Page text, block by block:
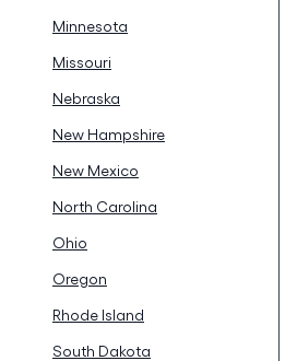
Minnesota
Missouri
Nebraska
New Hampshire
New Mexico
North Carolina
Ohio
Oregon
Rhode Island
South Dakota